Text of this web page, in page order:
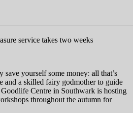
service takes two weeks
save yourself some money: all that’s
and a skilled fairy godmother to guide
Centre in Southwark is hosting
throughout the autumn for